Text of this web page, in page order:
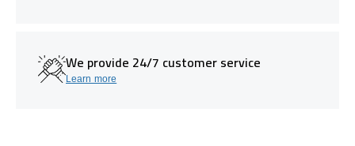
We provide 24/7 customer service
Learn more